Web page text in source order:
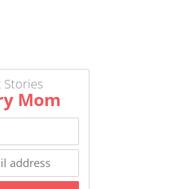
Stories
Mom